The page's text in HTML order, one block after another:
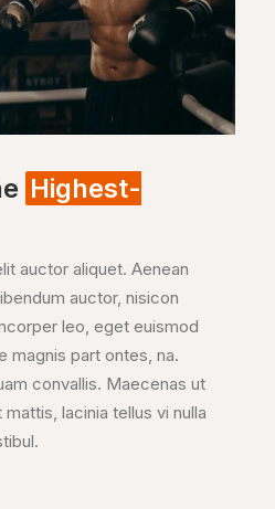
Highest-
auctor aliquet. Aenean
auctor, nisicon
leo, eget euismod
magnis part ontes, na.
convallis. Maecenas ut
lacinia tellus vi nulla